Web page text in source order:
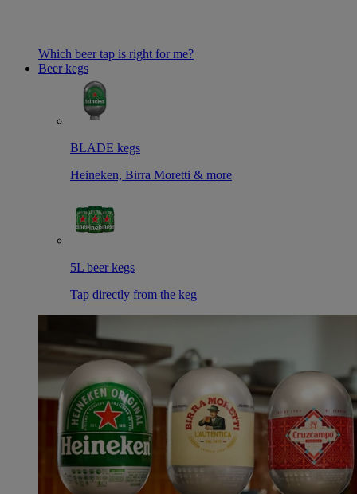
Which beer tap is right for me?
Beer kegs
BLADE kegs
Heineken, Birra Moretti & more
5L beer kegs
Tap directly from the keg